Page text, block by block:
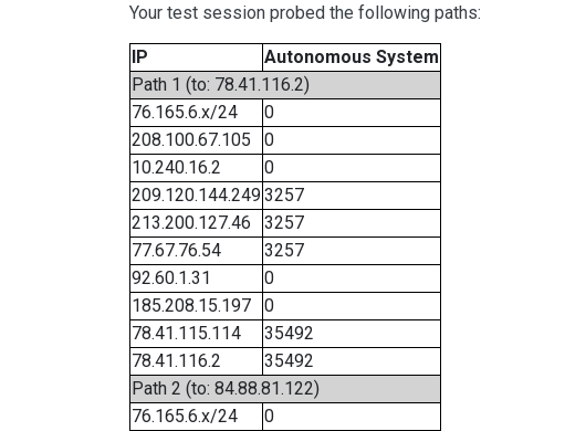
Your test session probed the following paths:
IP
Autonomous System
Path 1 (to: 78.41.116.2)
76.165.6.x/24
0
208.100.67.105
0
10.240.16.2
0
209.120.144.2493257
213.200.127.46
3257
77.67.76.54
3257
92.60.1.31
0
185.208.15.197
0
78.41.115.114
35492
78.41.116.2
35492
Path 2 (to: 84.88.81.122)
76.165.6.x/24
0